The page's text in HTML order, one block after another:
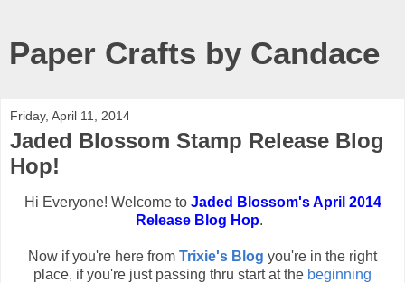
Paper Crafts by Candace
Friday, April 11, 2014
Jaded Blossom Stamp Release Blog
Hop!
Hi Everyone! Welcome to Jaded Blossom's April 2014
Release Blog Hop.
Now if you're here from Trixie's Blog you're in the right
place, if you're just passing thru start at the beginning